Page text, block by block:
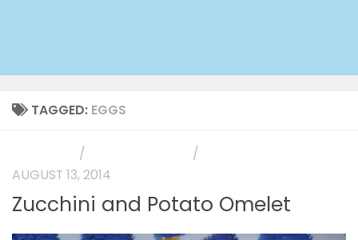
TAGGED: EGGS
/ /
AUGUST 13, 2014
Zucchini and Potato Omelet